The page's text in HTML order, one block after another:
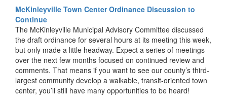
McKinleyville Town Center Ordinance Discussion to
Continue
The McKinleyville Municipal Advisory Committee discussed
the draft ordinance for several hours at its meeting this week,
but only made a little headway. Expect a series of meetings
over the next few months focused on continued review and
comments. That means if you want to see our county’s third-
largest community develop a walkable, transit-oriented town
center, you’ll still have many opportunities to be heard!